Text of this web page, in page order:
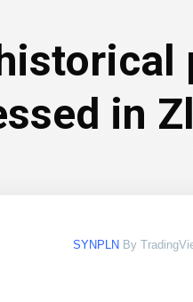
in
SYNPLN By